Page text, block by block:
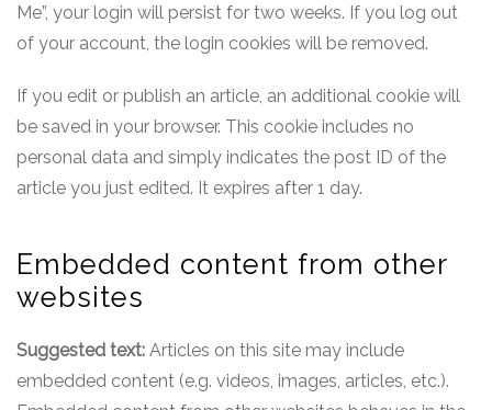
Me”, your login will persist for two weeks. If you log out
of your account, the login cookies will be removed.
If you edit or publish an article, an additional cookie will
be saved in your browser. This cookie includes no
personal data and simply indicates the post ID of the
article you just edited. It expires after 1 day.
Embedded content from other
websites
Suggested text: Articles on this site may include
embedded content (e.g. videos, images, articles, etc.).